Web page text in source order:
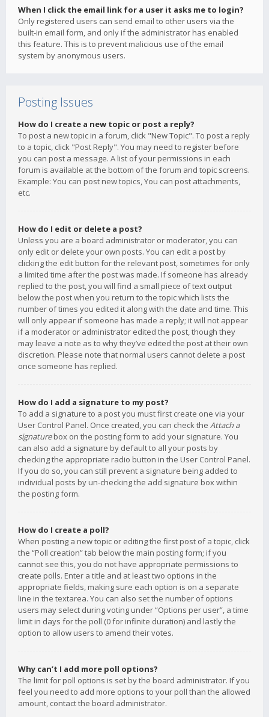
When I click the email link for a user it asks me to login?
Only registered users can send email to other users via the
built-in email form, and only if the administrator has enabled
this feature. This is to prevent malicious use of the email
system by anonymous users.
Posting Issues
How do I create a new topic or post a reply?
To post a new topic in a forum, click "New Topic". To post a reply
to a topic, click "Post Reply". You may need to register before
you can post a message. A list of your permissions in each
forum is available at the bottom of the forum and topic screens.
Example: You can post new topics, You can post attachments,
etc.
How do I edit or delete a post?
Unless you are a board administrator or moderator, you can
only edit or delete your own posts. You can edit a post by
clicking the edit button for the relevant post, sometimes for only
a limited time after the post was made. If someone has already
replied to the post, you will find a small piece of text output
below the post when you return to the topic which lists the
number of times you edited it along with the date and time. This
will only appear if someone has made a reply; it will not appear
if a moderator or administrator edited the post, though they
may leave a note as to why they’ve edited the post at their own
discretion. Please note that normal users cannot delete a post
once someone has replied.
How do I add a signature to my post?
To add a signature to a post you must first create one via your
User Control Panel. Once created, you can check the Attach a
signaturebox on the posting form to add your signature. You
can also add a signature by default to all your posts by
checking the appropriate radio button in the User Control Panel.
If you do so, you can still prevent a signature being added to
individual posts by un-checking the add signature box within
the posting form.
How do I create a poll?
When posting a new topic or editing the first post of a topic, click
the “Poll creation” tab below the main posting form; if you
cannot see this, you do not have appropriate permissions to
create polls. Enter a title and at least two options in the
appropriate fields, making sure each option is on a separate
line in the textarea. You can also set the number of options
users may select during voting under “Options per user”, a time
limit in days for the poll (0 for infinite duration) and lastly the
option to allow users to amend their votes.
Why can’t I add more poll options?
The limit for poll options is set by the board administrator. If you
feel you need to add more options to your poll than the allowed
amount, contact the board administrator.